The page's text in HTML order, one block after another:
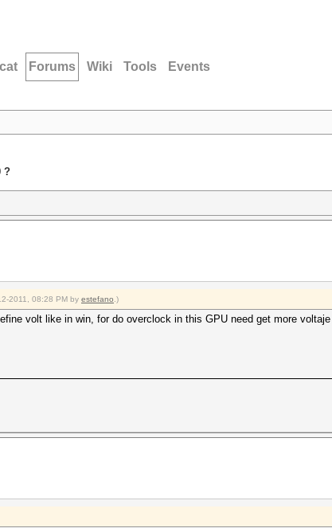
Forums Wiki Tools Events
?
2011, 08:28 PM by estefano .)
volt like in win, for do overclock in this GPU need get more